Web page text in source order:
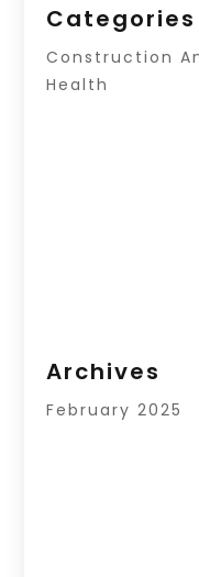
Categories
Construction
Health
Archives
February 2025